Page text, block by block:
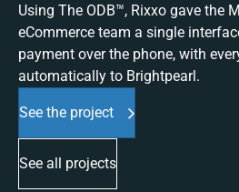
Using The ODB™, Rixxo gave the
eCommerce team a single
payment over the phone, with
automatically to Brightpearl.
See the project
See all projects